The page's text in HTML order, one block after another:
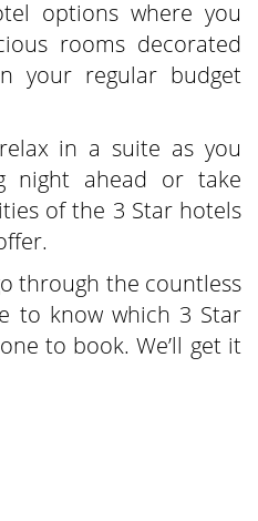
options where you
rooms decorated
your regular budget
in a suite as you
night ahead or take
of the 3 Star hotels
through the countless
to know which 3 Star
to book. We’ll get it